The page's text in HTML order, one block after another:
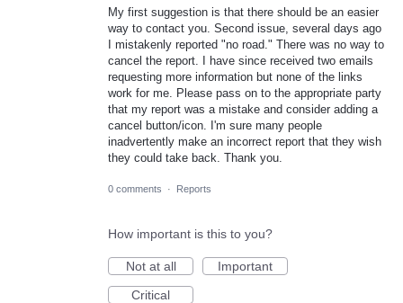
My first suggestion is that there should be an easier
way to contact you. Second issue, several days ago
I mistakenly reported "no road." There was no way to
cancel the report. I have since received two emails
requesting more information but none of the links
work for me. Please pass on to the appropriate party
that my report was a mistake and consider adding a
cancel button/icon. I'm sure many people
inadvertently make an incorrect report that they wish
they could take back. Thank you.
0 comments · Reports
How important is this to you?
Not at all
Important
Critical